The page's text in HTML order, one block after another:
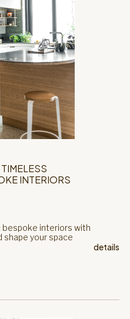
INTERIORS
bespoke interiors with
shape your space
details